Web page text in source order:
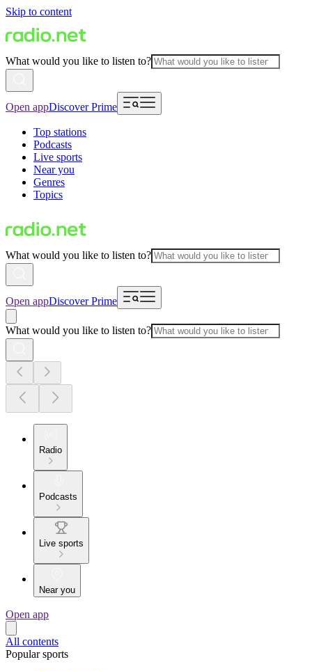
Skip to content
What would you like to listen to?
Open appDiscover Prime
Top stations
Podcasts
Live sports
Near you
Genres
Topics
What would you like to listen to?
Open appDiscover Prime
What would you like to listen to?
Radio
Podcasts
Live sports
Near you
Open app
All contents
Popular sports